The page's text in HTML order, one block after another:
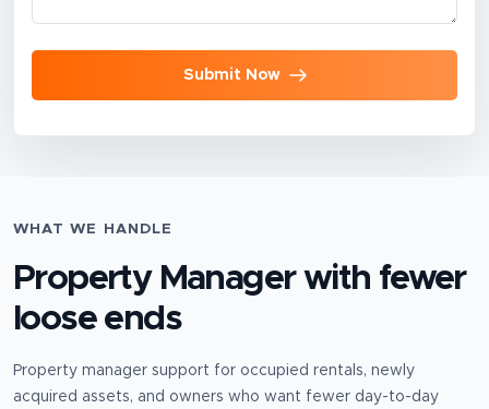
Submit Now
WHAT WE HANDLE
Property Managerwith fewer
loose ends
Property manager support for occupied rentals, newly
acquired assets, and owners who want fewer day-to-day